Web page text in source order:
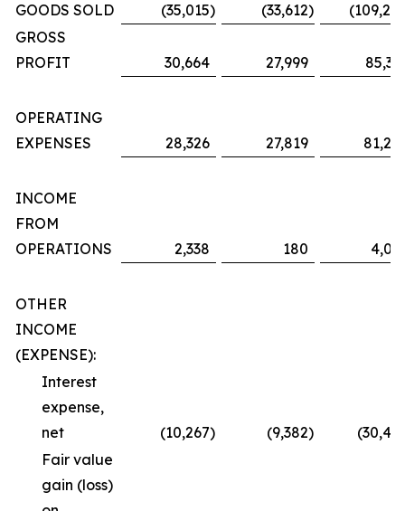
GOODS SOLD
(35,015) (33,612)
GROSS
PROFIT
30,664 27,999
OPERATING
EXPENSES
28,326 27,819
INCOME
FROM
OPERATIONS
2,338 180
OTHER
INCOME
(EXPENSE):
Interest
expense,
net
(10,267) (9,382)
Fair value
gain (loss)